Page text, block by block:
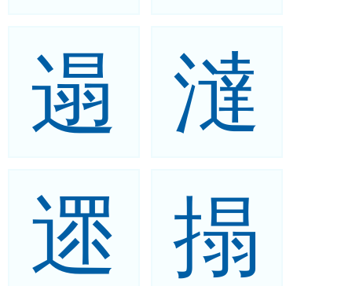
遢
澾
遝
搨